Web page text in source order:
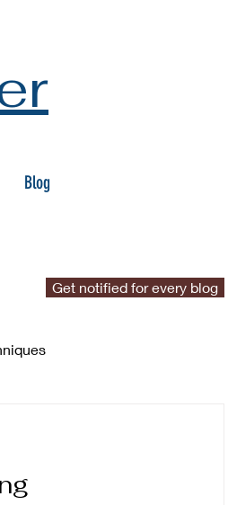
Blog
Get notified for every blog